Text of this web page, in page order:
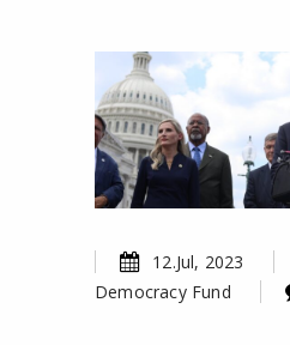
12.Jul, 2023
Democracy Fund